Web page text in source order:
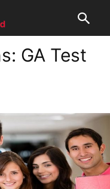
GA Test